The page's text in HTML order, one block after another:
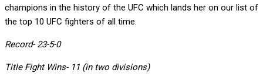
champions in the history of the UFC which lands her on our list of
the top 10 UFC fighters of all time.
Record- 23-5-0
Title Fight Wins- 11 (in two divisions)